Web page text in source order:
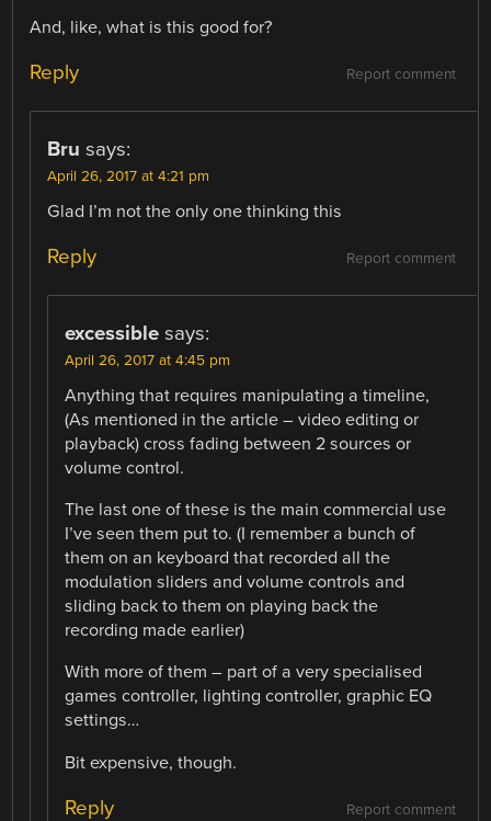
And, like, what is this good for?
Report comment
Reply
Bru says:
April 26, 2017 at 4:21 pm
Glad I’m not the only one thinking this
Report comment
Reply
excessible says:
April 26, 2017 at 4:45 pm
Anything that requires manipulating a timeline,
(As mentioned in the article – video editing or
playback) cross fading between 2 sources or
volume control.
The last one of these is the main commercial use
I’ve seen them put to. (I remember a bunch of
them on an keyboard that recorded all the
modulation sliders and volume controls and
sliding back to them on playing back the
recording made earlier)
With more of them – part of a very specialised
games controller, lighting controller, graphic EQ
settings…
Bit expensive, though.
Report comment
Reply